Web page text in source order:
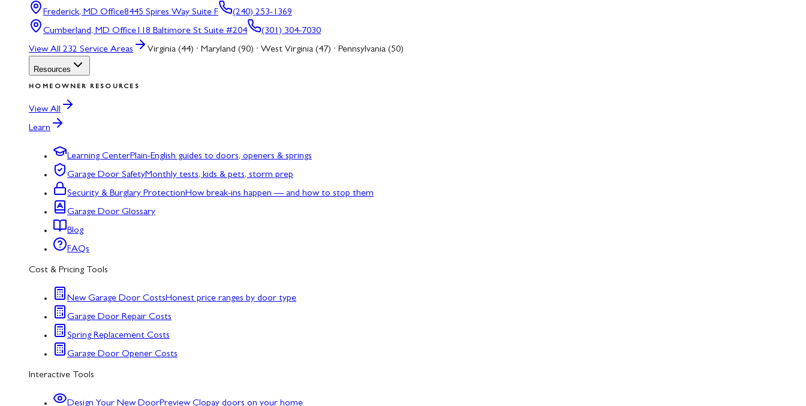
Frederick, MD Office8445 Spires Way Suite F
(240) 253-1369
Cumberland, MD Office118 Baltimore St Suite #204
(301) 304-7030
View All 232 Service Areas Virginia (44) · Maryland (90) · West Virginia (47) · Pennsylvania (50)
Resources
HOMEOWNER RESOURCES
View All
Learn
Learning CenterPlain-English guides to doors, openers & springs
Garage Door SafetyMonthly tests, kids & pets, storm prep
Security & Burglary ProtectionHow break-ins happen — and how to stop them
Garage Door Glossary
Blog
FAQs
Cost & Pricing Tools
New Garage Door CostsHonest price ranges by door type
Garage Door Repair Costs
Spring Replacement Costs
Garage Door Opener Costs
Interactive Tools
Design Your New DoorPreview Clopay doors on your home